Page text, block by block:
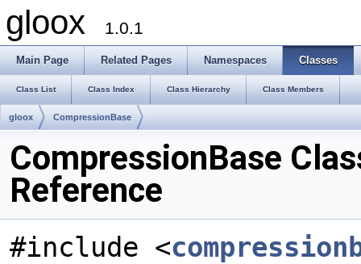
gloox 1.0.1
Main Page Related Pages Namespaces Classes
Class List Class Index Class Hierarchy Class Members
gloox CompressionBase
CompressionBase
Reference
#include <